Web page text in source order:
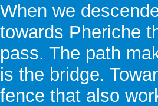
When we
towards Pheriche
pass. The path
is the bridge.
fence that also